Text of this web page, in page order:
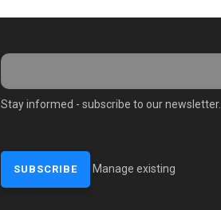
Stay informed - subscribe to our newsletter.
Manage existing